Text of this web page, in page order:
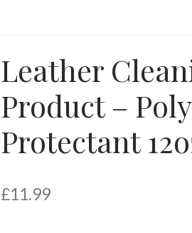
Leather
Product –
Protectant
£11.99